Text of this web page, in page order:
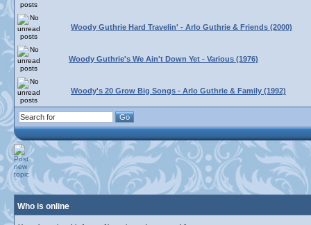
Woody Guthrie Hard Travelin' - Arlo Guthrie & Friends (2000)
Woody Guthrie's We Ain't Down Yet - Various (1976)
Woody's 20 Grow Big Songs - Arlo Guthrie & Family (1992)
Who is online